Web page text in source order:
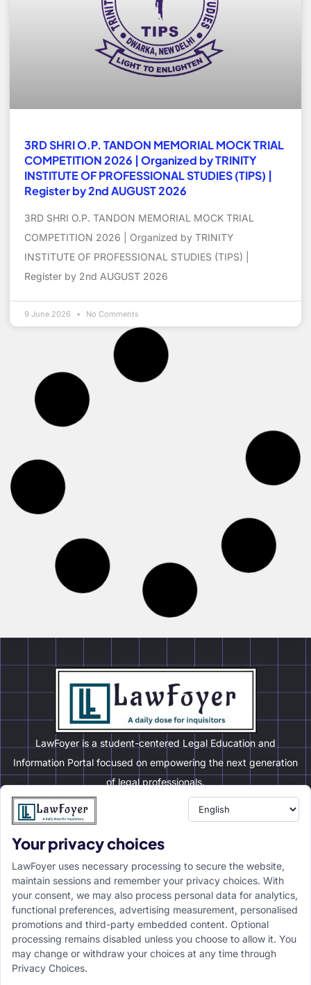
3RD SHRI O.P. TANDON MEMORIAL MOCK TRIAL
COMPETITION 2026 | Organized by TRINITY
INSTITUTE OF PROFESSIONAL STUDIES (TIPS) |
Register by 2nd AUGUST 2026
3RD SHRI O.P. TANDON MEMORIAL MOCK TRIAL
COMPETITION 2026 | Organized by TRINITY
INSTITUTE OF PROFESSIONAL STUDIES (TIPS) |
Register by 2nd AUGUST 2026
9 June 2026 No Comments
1st Client Counseling Competition 2026 by
Canonsphere | Organized by Canonsphere |
Register by 2nd July, 2026
2026
No Comments
5th MAIMS Mock Trial Competition, 2026 |
Organized by Maims Mock Trial Society,
Your privacy choices
LawFoyer uses necessary processing to secure the website,
maintain sessions and remember your privacy choices. With
your consent, we may also process personal data for analytics,
functional preferences, advertising measurement, personalised
promotions and third-party embedded content. Optional
processing remains disabled unless you choose to allow it. You
may change or withdraw your choices at any time through
Privacy Choices.